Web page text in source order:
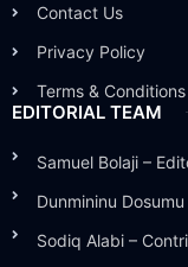
Contact Us
Privacy Policy
Terms & Conditions
EDITORIAL TEAM
Samuel Bolaji –
Dunmininu
Sodiq Alabi –